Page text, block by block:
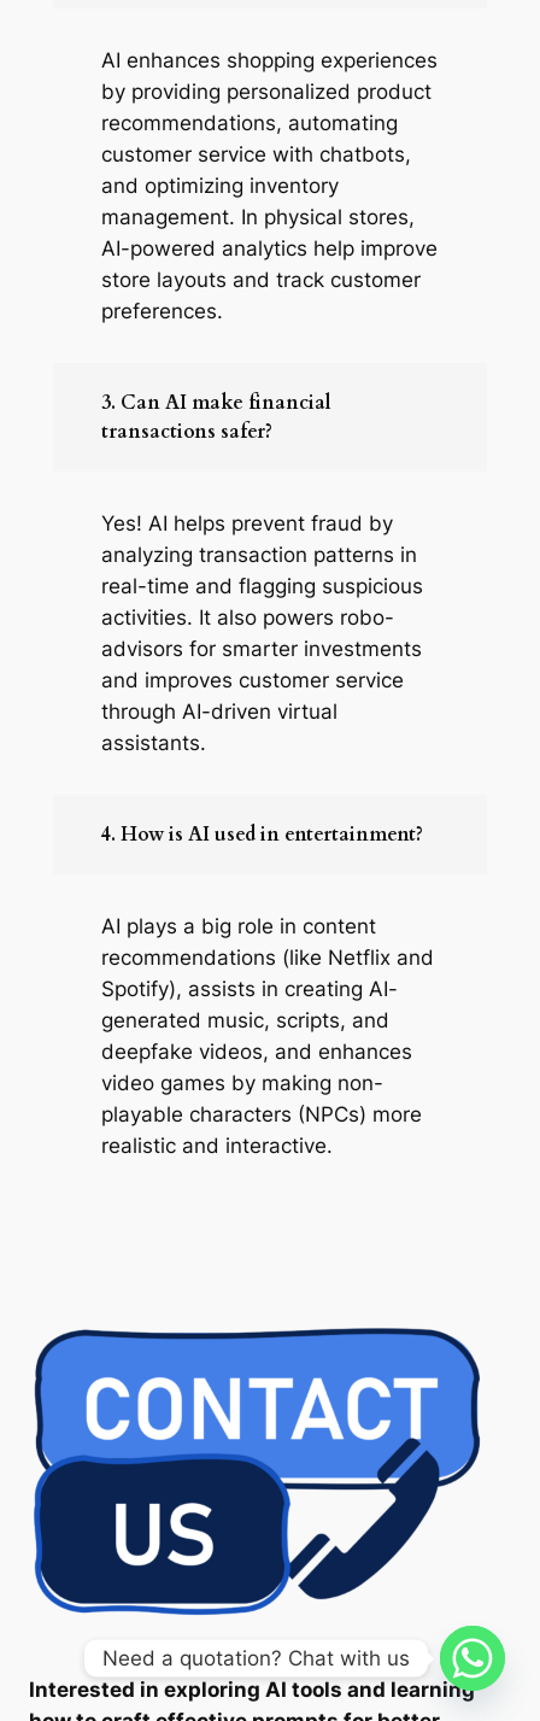
AI enhances shopping experiences
by providing personalized product
recommendations, automating
customer service with chatbots,
and optimizing inventory
management. In physical stores,
AI-powered analytics help improve
store layouts and track customer
preferences.
3. Can AI make financial
transactions safer?
Yes! AI helps prevent fraud by
analyzing transaction patterns in
real-time and flagging suspicious
activities. It also powers robo-
advisors for smarter investments
and improves customer service
through AI-driven virtual
assistants.
4. How is AI used in entertainment?
AI plays a big role in content
recommendations (like Netflix and
Spotify), assists in creating AI-
generated music, scripts, and
deepfake videos, and enhances
video games by making non-
playable characters (NPCs) more
realistic and interactive.
Interested in exploring AI tools and learning
Need a quotation? Chat with us